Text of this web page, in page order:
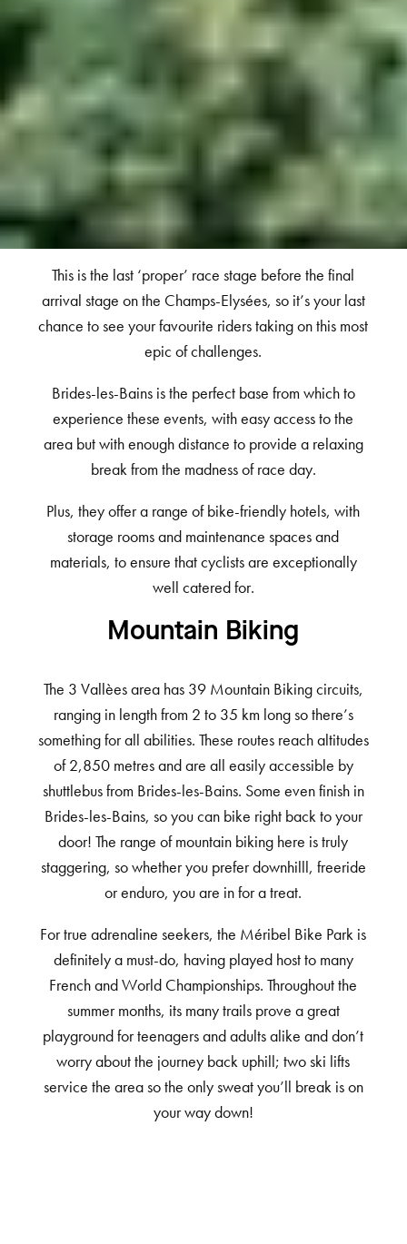
This is the last ‘proper’ race stage before the final
arrival stage on the Champs-Elysées, so it’s your last
chance to see your favourite riders taking on this most
epic of challenges.
Brides-les-Bains is the perfect base from which to
experience these events, with easy access to the
area but with enough distance to provide a relaxing
break from the madness of race day.
Plus, they offer a range of bike-friendly hotels, with
storage rooms and maintenance spaces and
materials, to ensure that cyclists are exceptionally
well catered for.
Mountain Biking
The 3 Vallèes area has 39 Mountain Biking circuits,
ranging in length from 2 to 35 km long so there’s
something for all abilities. These routes reach altitudes
of 2,850 metres and are all easily accessible by
shuttlebus from Brides-les-Bains. Some even finish in
Brides-les-Bains, so you can bike right back to your
door! The range of mountain biking here is truly
staggering, so whether you prefer downhilll, freeride
or enduro, you are in for a treat.
For true adrenaline seekers, the Méribel Bike Park is
definitely a must-do, having played host to many
French and World Championships. Throughout the
summer months, its many trails prove a great
playground for teenagers and adults alike and don’t
worry about the journey back uphill; two ski lifts
service the area so the only sweat you’ll break is on
your way down!